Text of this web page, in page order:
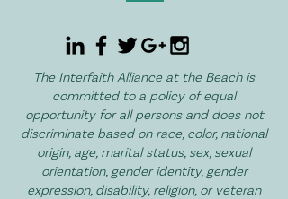
The Interfaith Alliance at the Beach is
committed to a policy of equal
opportunity for all persons and does not
discriminate based on race, color, national
origin, age, marital status, sex, sexual
orientation, gender identity, gender
expression, disability, religion, or veteran